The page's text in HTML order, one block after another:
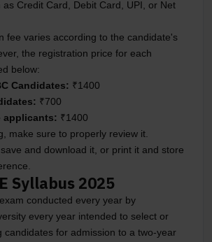
as Credit Card, Debit Card, UPI, or Net
fee varies according to the candidate's
the registration price for each
below:
Candidates: ₹1400
₹700
applicants: ₹1400
make sure to properly review it.
and download it, or print it and store
Syllabus 2025
conducted every year by
every year intended to select or
candidates for admission to a two-year